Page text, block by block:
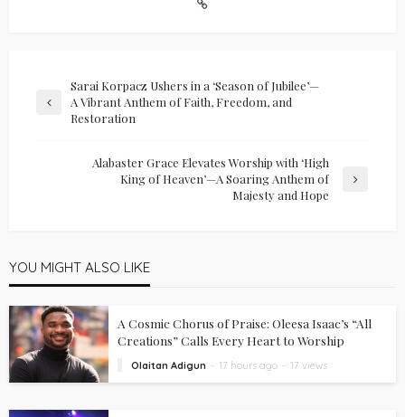
Sarai Korpacz Ushers in a ‘Season of Jubilee’—
A Vibrant Anthem of Faith, Freedom, and
Restoration
Alabaster Grace Elevates Worship with ‘High
King of Heaven’—A Soaring Anthem of
Majesty and Hope
YOU MIGHT ALSO LIKE
A Cosmic Chorus of Praise: Oleesa Isaac’s “All
Creations” Calls Every Heart to Worship
Olaitan Adigun 17 hours ago 17 views